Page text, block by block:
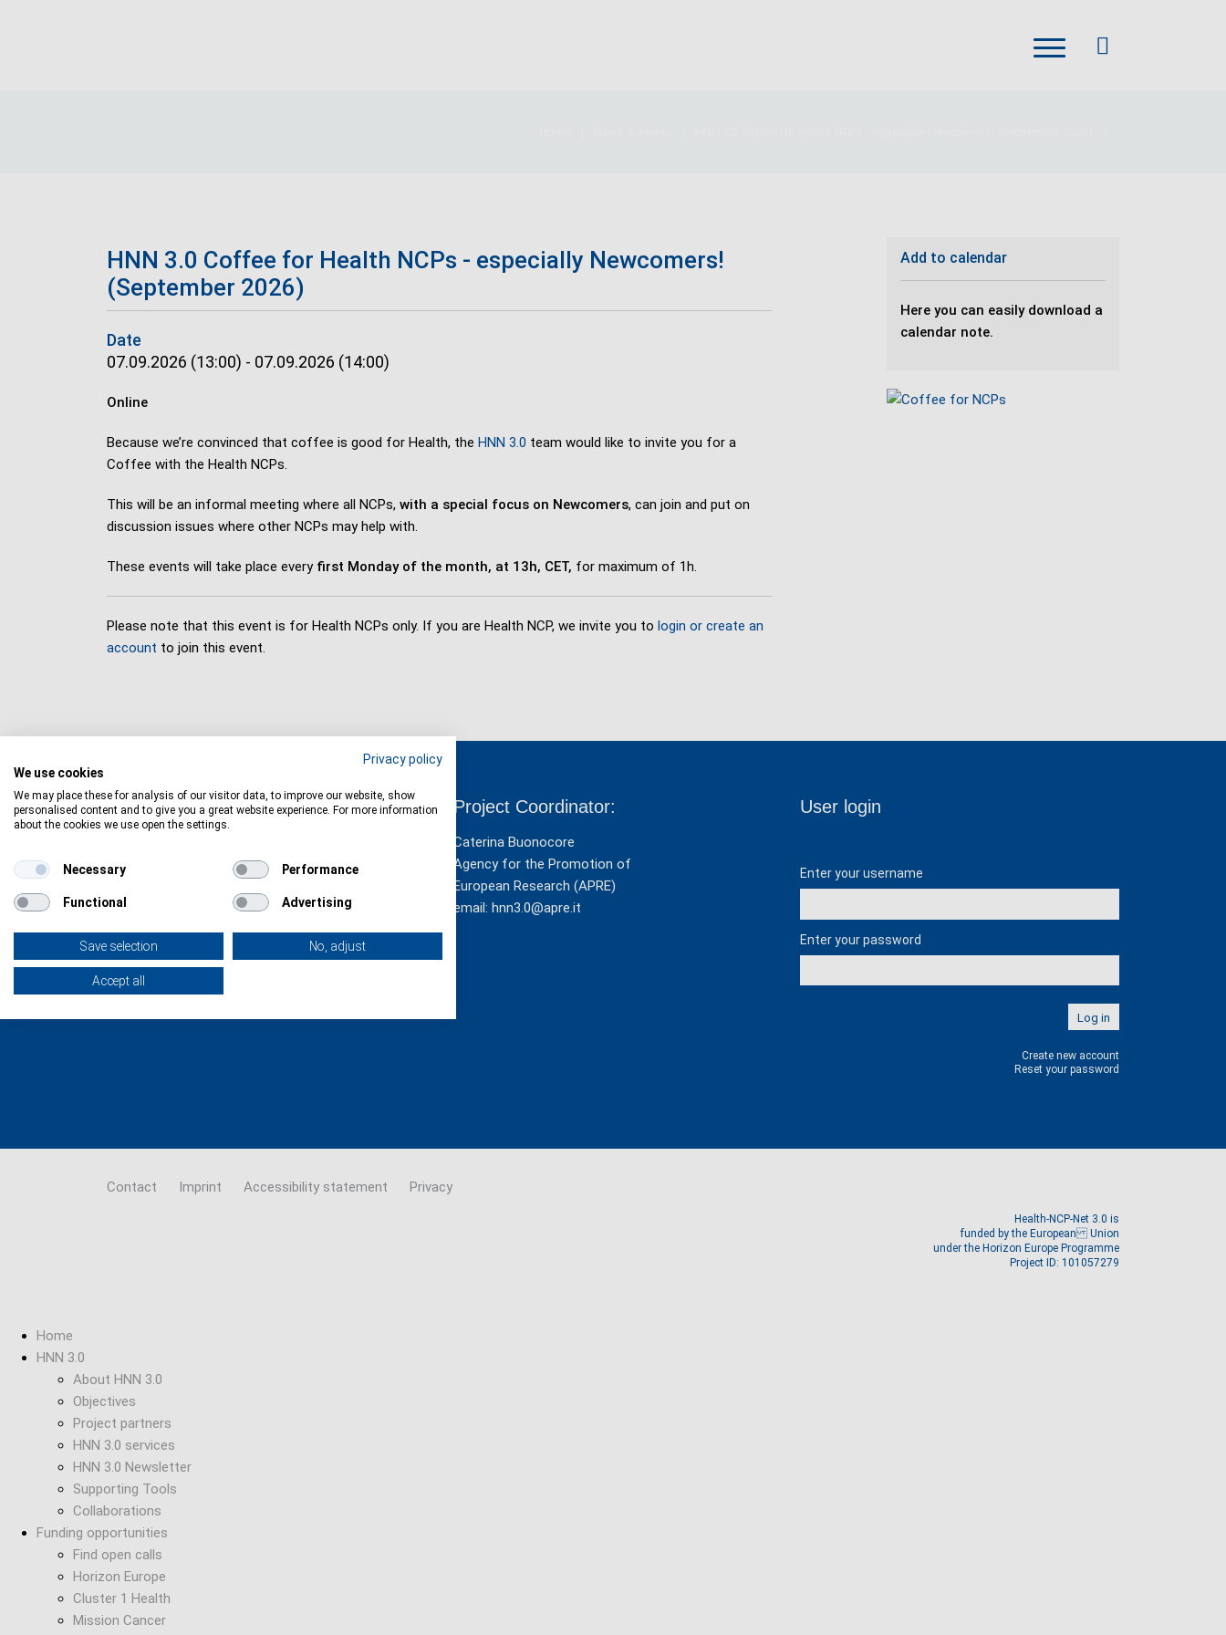
HNN 3.0 Coffee for Health NCPs - especially Newcomers!
(September 2026)
Date
07.09.2026 (13:00) - 07.09.2026 (14:00)
Online
Because we’re convinced that coffee is good for Health, the HNN 3.0 team would like to invite you for a
Coffee with the Health NCPs.
This will be an informal meeting where all NCPs, with a special focus on Newcomers, can join and put on
discussion issues where other NCPs may help with.
These events will take place every first Monday of the month, at 13h, CET, for maximum of 1h.
Please note that this event is for Health NCPs only. If you are Health NCP, we invite you to login or create an
account to join this event.
Add to calendar
Here you can easily download a
calendar note.
you through the European Health
Research & Innovation funding
Project Coordinator:
Caterina Buonocore
Agency for the Promotion of
European Research (APRE)
email: hnn3.0@apre.it
User login
Enter your username
Enter your password
Create new account
Reset your password
Contact Imprint Accessibility statement Privacy
Health-NCP-Net 3.0 is
funded by the European Union
under the Horizon Europe Programme
Project ID: 101057279
Home
HNN 3.0
About HNN 3.0
Objectives
Project partners
HNN 3.0 services
HNN 3.0 Newsletter
Supporting Tools
Collaborations
Funding opportunities
Find open calls
Horizon Europe
Cluster 1 Health
Mission Cancer
Privacy policy
We use cookies
We may place these for analysis of our visitor data, to improve our website, show
personalised content and to give you a great website experience. For more information
about the cookies we use open the settings.
Necessary Performance
Functional Advertising
Save selection No, adjust
Accept all